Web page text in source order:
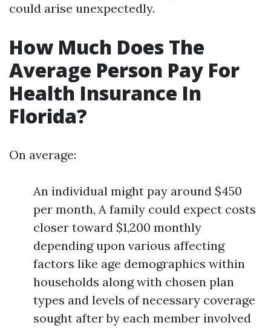
could arise unexpectedly.
How Much Does The
Average Person Pay For
Health Insurance In
Florida?
On average:
An individual might pay around $450
per month, A family could expect costs
closer toward $1,200 monthly
depending upon various affecting
factors like age demographics within
households along with chosen plan
types and levels of necessary coverage
sought after by each member involved